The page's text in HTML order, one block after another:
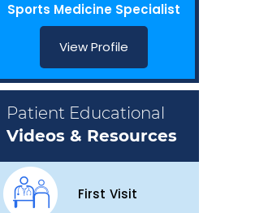
Sports Medicine Specialist
View Profile
Patient Educational
Videos & Resources
First Visit